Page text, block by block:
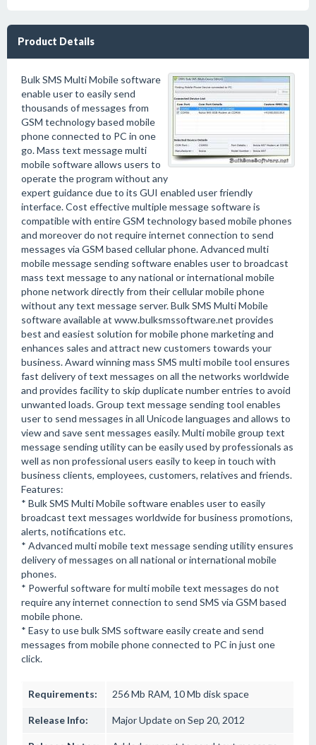
Product Details
Bulk SMS Multi Mobile software
enable user to easily send
thousands of messages from
GSM technology based mobile
phone connected to PC in one
go. Mass text message multi
mobile software allows users to
operate the program without any
expert guidance due to its GUI enabled user friendly
interface. Cost effective multiple message software is
compatible with entire GSM technology based mobile phones
and moreover do not require internet connection to send
messages via GSM based cellular phone. Advanced multi
mobile message sending software enables user to broadcast
mass text message to any national or international mobile
phone network directly from their cellular mobile phone
without any text message server. Bulk SMS Multi Mobile
software available at www.bulksmssoftware.net provides
best and easiest solution for mobile phone marketing and
enhances sales and attract new customers towards your
business. Award winning mass SMS multi mobile tool ensures
fast delivery of text messages on all the networks worldwide
and provides facility to skip duplicate number entries to avoid
unwanted loads. Group text message sending tool enables
user to send messages in all Unicode languages and allows to
view and save sent messages easily. Multi mobile group text
message sending utility can be easily used by professionals as
well as non professional users easily to keep in touch with
business clients, employees, customers, relatives and friends.
Features:
* Bulk SMS Multi Mobile software enables user to easily
broadcast text messages worldwide for business promotions,
alerts, notifications etc.
* Advanced multi mobile text message sending utility ensures
delivery of messages on all national or international mobile
phones.
* Powerful software for multi mobile text messages do not
require any internet connection to send SMS via GSM based
mobile phone.
* Easy to use bulk SMS software easily create and send
messages from mobile phone connected to PC in just one
click.
Requirements: 256 Mb RAM, 10 Mb disk space
Release Info: Major Update on Sep 20, 2012